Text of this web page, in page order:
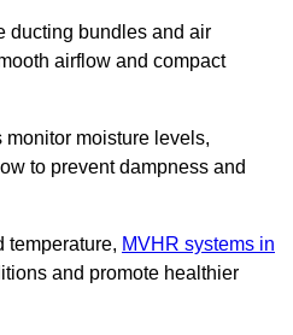
ducting bundles and air
airflow and compact
monitor moisture levels,
to prevent dampness and
temperature, MVHR systems in
and promote healthier